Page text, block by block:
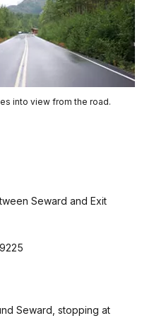
into view from the road.
Seward and Exit
Seward, stopping at